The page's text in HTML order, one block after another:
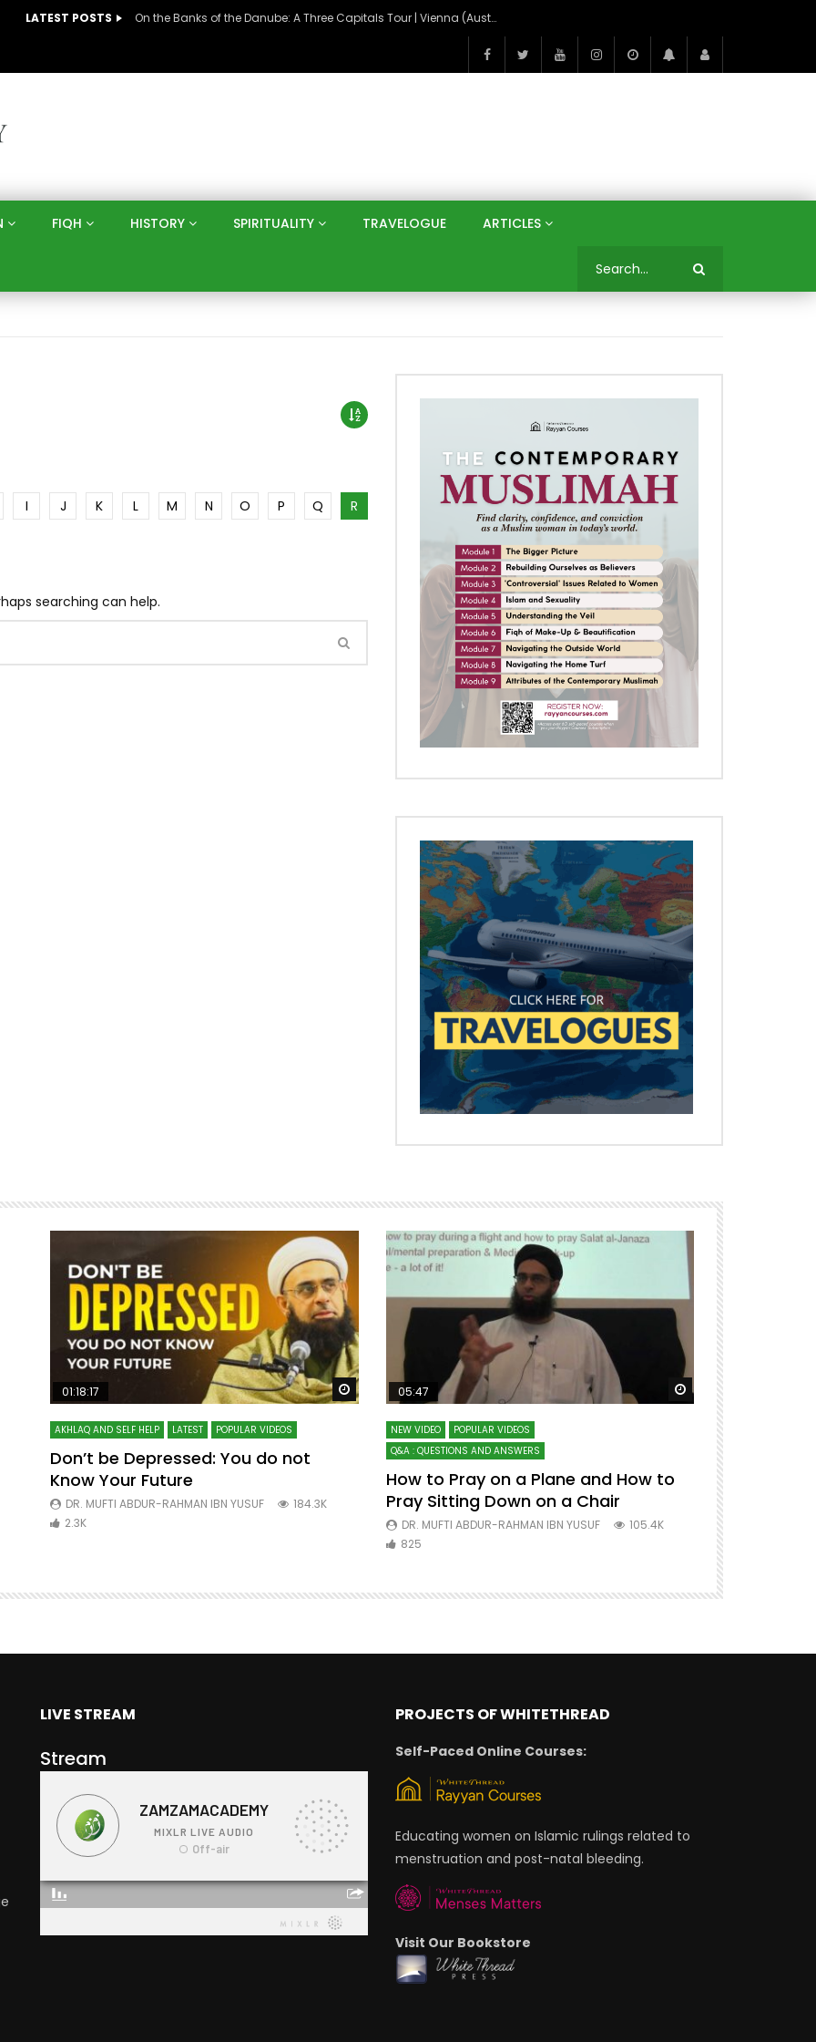
LATEST POSTS On the Banks of the Danube: A Three Capitals Tour | Vienna (Austria), Bratislava (Slovakia), Budapest (Hungary)
FIQH HISTORY SPIRITUALITY TRAVELOGUE ARTICLES
I J K L M N O P Q
R
searching can help.
Watch Later Watch Later
01:18:17
AKHLAQ AND SELF HELP LATEST POPULAR VIDEOS
Don’t be Depressed: You do not
Know Your Future
DR. MUFTI ABDUR-RAHMAN IBN YUSUF
184.3K
2.3K
Watch Later
05:47
NEW VIDEO
POPULAR VIDEOS
Q&A : QUESTIONS AND ANSWERS
How to Pray on a Plane and How to
Pray Sitting Down on a Chair
DR. MUFTI ABDUR-RAHMAN IBN YUSUF
105.4K
825
7 Steps to
Mufti
LIVE STREAM
Stream
PROJECTS OF WHITETHREAD
Self-Paced Online Courses:
Educating women on Islamic rulings related to
menstruation and post-natal bleeding.
Visit Our Bookstore